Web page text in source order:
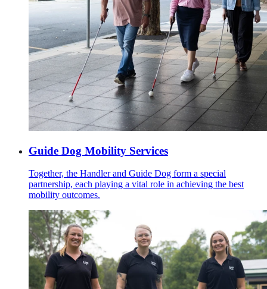
Guide Dog Mobility Services
Together, the Handler and Guide Dog form a special
partnership, each playing a vital role in achieving the best
mobility outcomes.